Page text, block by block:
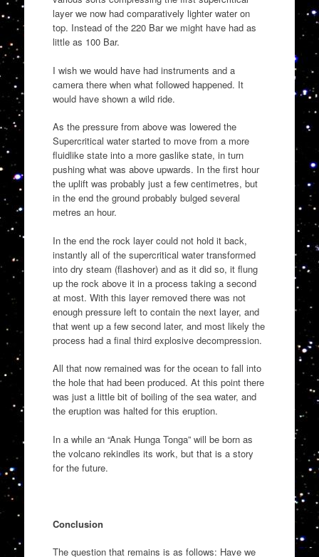
layer we now had comparatively lighter water on
top. Instead of the 220 Bar we might have had as
little as 100 Bar.
I wish we would have had instruments and a
camera there when what followed happened. It
would have shown a wild ride.
As the pressure from above was lowered the
Supercritical water started to move from a more
fluidlike state into a more gaslike state, in turn
pushing what was above upwards. In the first hour
the uplift was probably just a few centimetres, but
in the end the ground probably bulged several
metres an hour.
In the end the rock layer could not hold it back,
instantly all of the supercritical water transformed
into dry steam (flashover) and as it did so, it flung
up the rock above it in a process taking a second
at most. With this layer removed there was not
enough pressure left to contain the next layer, and
that went up a few second later, and most likely the
process had a final third explosive decompression.
All that now remained was for the ocean to fall into
the hole that had been produced. At this point there
was just a little bit of boiling of the sea water, and
the eruption was halted for this eruption.
In a while an “Anak Hunga Tonga” will be born as
the volcano rekindles its work, but that is a story
for the future.
Conclusion
The question that remains is as follows: Have we